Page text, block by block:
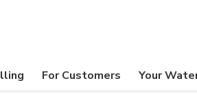
For Customers Your